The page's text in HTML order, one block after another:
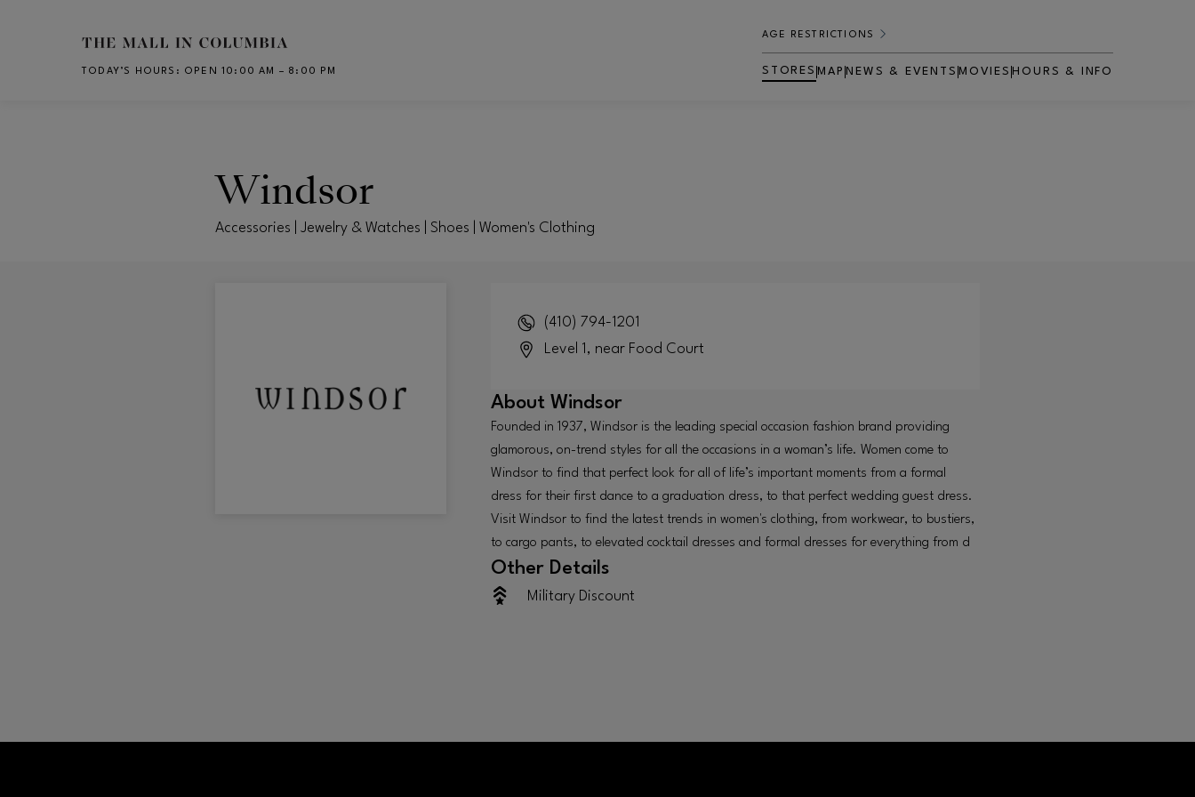
Skip to main content
TODAY’S HOURS : OPEN 10:00 AM – 8:00 PM
AGE RESTRICTIONS
STORES MAP NEWS & EVENTS MOVIES
OPENS IN NEW WINDOW
HOURS & INFO
Windsor
Accessories | Jewelry & Watches | Shoes | Women's Clothing
(410) 794-1201
Level 1, near Food Court
About Windsor
Founded in 1937, Windsor is the leading special occasion fashion brand providing
glamorous, on-trend styles for all the occasions in a woman’s life. Women come to
Windsor to find that perfect look for all of life’s important moments from a formal
dress for their first dance to a graduation dress, to that perfect wedding guest dress.
Visit Windsor to find the latest trends in women's clothing, from workwear, to bustiers,
to cargo pants, to elevated cocktail dresses and formal dresses for everything from d
Other Details
Military Discount